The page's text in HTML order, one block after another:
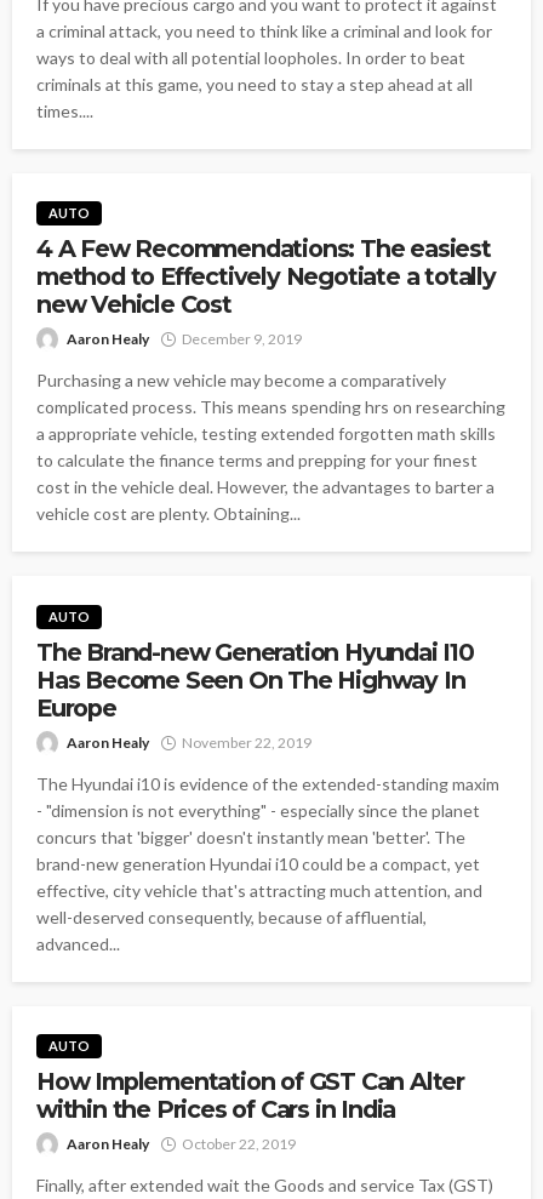
If you have precious cargo and you want to protect it against
a criminal attack, you need to think like a criminal and look for
ways to deal with all potential loopholes. In order to beat
criminals at this game, you need to stay a step ahead at all
times....
AUTO
4 A Few Recommendations: The easiest
method to Effectively Negotiate a totally
new Vehicle Cost
Aaron Healy December 9, 2019
Purchasing a new vehicle may become a comparatively
complicated process. This means spending hrs on researching
a appropriate vehicle, testing extended forgotten math skills
to calculate the finance terms and prepping for your finest
cost in the vehicle deal. However, the advantages to barter a
vehicle cost are plenty. Obtaining...
AUTO
The Brand-new Generation Hyundai I10
Has Become Seen On The Highway In
Europe
Aaron Healy November 22, 2019
The Hyundai i10 is evidence of the extended-standing maxim
- "dimension is not everything" - especially since the planet
concurs that 'bigger' doesn't instantly mean 'better'. The
brand-new generation Hyundai i10 could be a compact, yet
effective, city vehicle that's attracting much attention, and
well-deserved consequently, because of affluential,
advanced...
AUTO
How Implementation of GST Can Alter
within the Prices of Cars in India
Aaron Healy October 22, 2019
Finally, after extended wait the Goods and service Tax (GST)